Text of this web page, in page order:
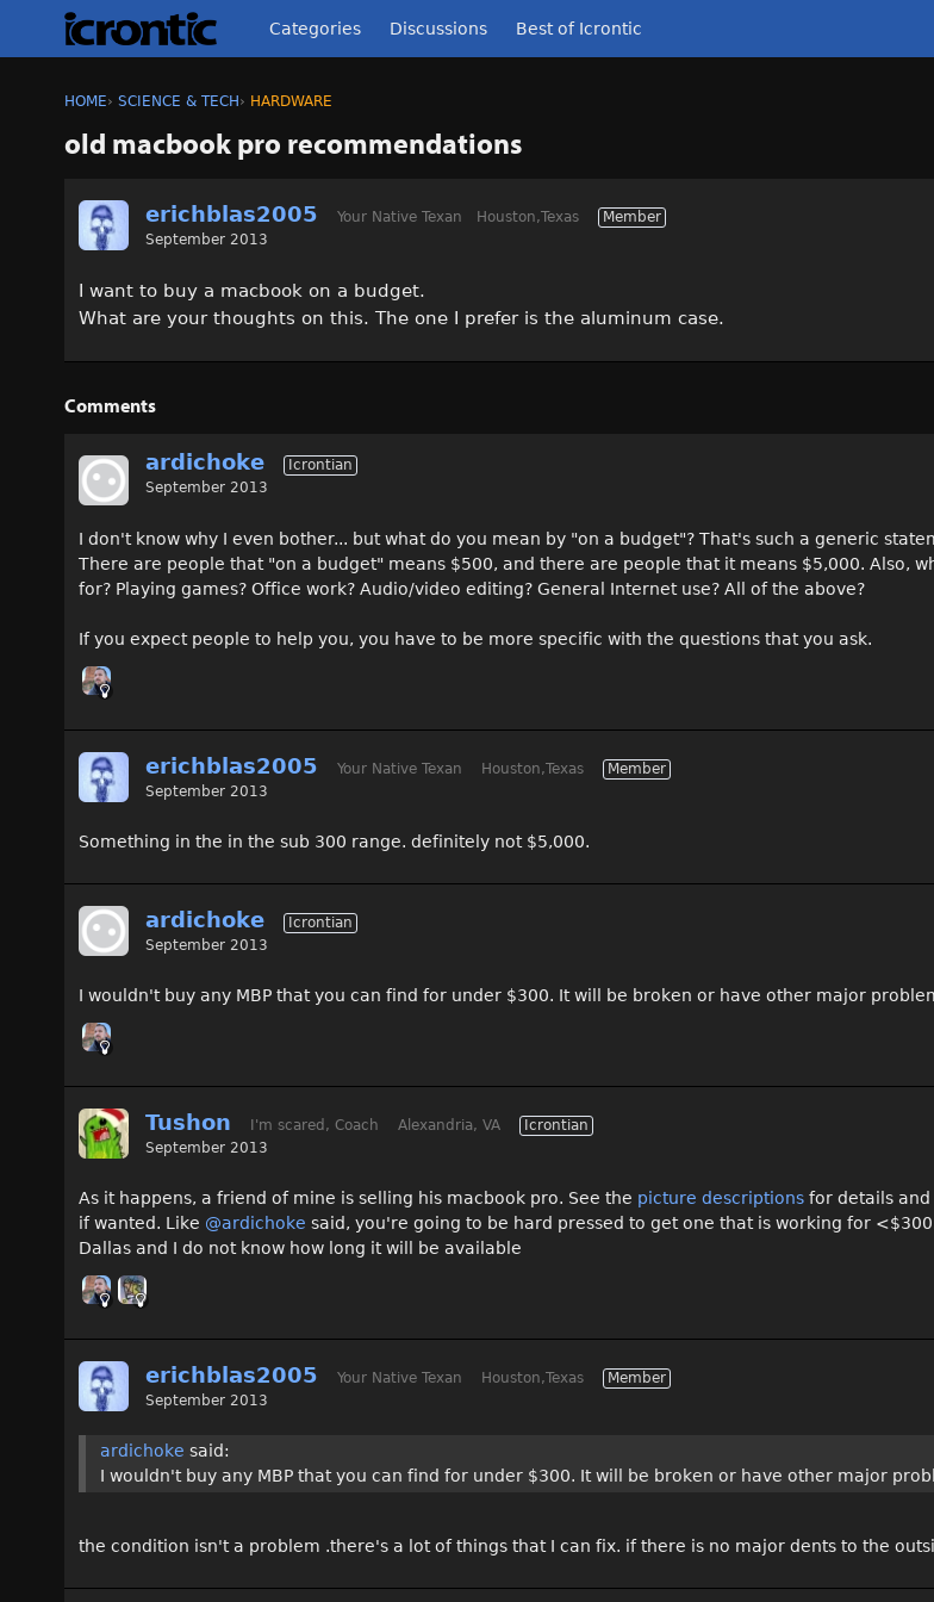
Categories Discussions Best of Icrontic
HOME› SCIENCE & TECH › HARDWARE
old macbook pro recommendations
erichblas2005 Your Native Texan Houston,Texas
Member
September 2013
I want to buy a macbook on a budget.
What are your thoughts on this. The one I prefer is the aluminum case.
Comments
ardichoke
Icrontian
September 2013
I don't know why I even bother... but what do you mean by "on a budget"? That's such a generic
There are people that "on a budget" means $500, and there are people that it means $5,000. Also,
for? Playing games? Office work? Audio/video editing? General Internet use? All of the above?
If you expect people to help you, you have to be more specific with the questions that you ask.
erichblas2005 Your Native Texan Houston,Texas
Member
September 2013
Something in the in the sub 300 range. definitely not $5,000.
ardichoke
Icrontian
September 2013
I wouldn't buy any MBP that you can find for under $300. It will be broken or have other major
Tushon I'm scared, Coach Alexandria, VA
Icrontian
September 2013
As it happens, a friend of mine is selling his macbook pro. See the picture descriptions for details
if wanted. Like @ardichoke said, you're going to be hard pressed to get one that is working for
Dallas and I do not know how long it will be available
erichblas2005 Your Native Texan Houston,Texas
Member
September 2013
ardichoke said:
I wouldn't buy any MBP that you can find for under $300. It will be broken or have other major
the condition isn't a problem .there's a lot of things that I can fix. if there is no major dents to the